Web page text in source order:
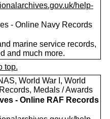
help-
- Online Navy Records
marine service records,
and much more.
top.
World War I, World
Medals / Awards
- Online RAF Records